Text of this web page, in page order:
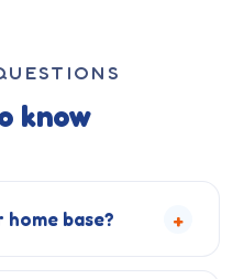
know
base? +